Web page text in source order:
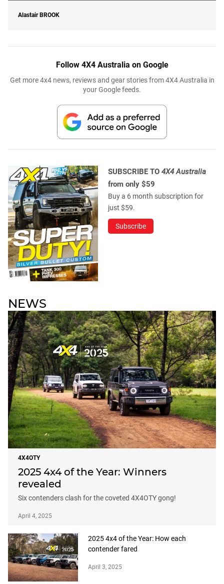
Alastair BROOK
Follow 4X4 Australia on Google
Get more 4x4 news, reviews and gear stories from 4X4 Australia in
your Google feeds.
SUBSCRIBE TO 4X4 Australia
from only $59
Buy a 6 month subscription for
just $59.
Subscribe
NEWS
4X4OTY
2025 4x4 of the Year: Winners
revealed
Six contenders clash for the coveted 4X4OTY gong!
April 4, 2025
2025 4x4 of the Year: How each
contender fared
April 3, 2025